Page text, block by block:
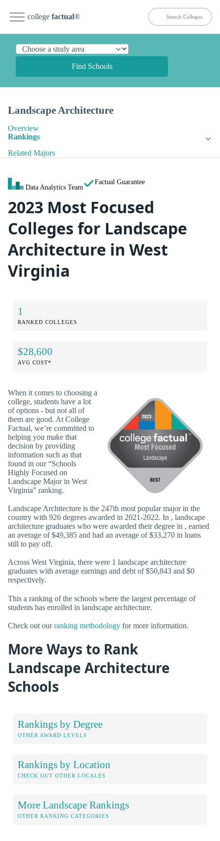
college factual®
Find Schools
Landscape Architecture
Overview
Rankings
Related Majors
Data Analytics Team
Factual Guarantee
2023 Most Focused
Colleges for Landscape
Architecture in West
Virginia
1
RANKED COLLEGES
$28,600
AVG COST*
When it comes to choosing a
college, students have a lot
of options - but not all of
them are good. At College
Factual, we’re committed to
helping you make that
decision by providing
information such as that
found in our “Schools
Highly Focused on
Landscape Major in West
Virginia” ranking.
Landscape Architecture is the 247th most popular major in the
country with 926 degrees awarded in 2021-2022. In , landscape
architecture graduates who were awarded their degree in , earned
an average of $49,385 and had an average of $33,270 in loans
still to pay off.
Across West Virginia, there were 1 landscape architecture
graduates with average earnings and debt of $50,843 and $0
respectively.
This a ranking of the schools where the largest percentage of
students has enrolled in landscape architecture.
Check out ourranking methodology for more information.
More Ways to Rank
Landscape Architecture
Schools
Rankings by Degree
OTHER AWARD LEVELS
Rankings by Location
CHECK OUT OTHER LOCALES
More Landscape Rankings
OTHER RANKING CATEGORIES